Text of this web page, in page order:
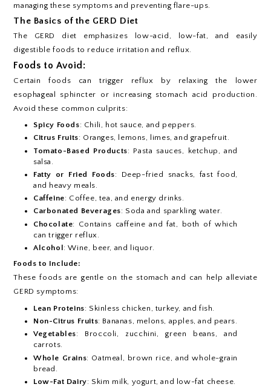
managing these symptoms and preventing flare-ups.
The Basics of the GERD Diet
The GERD diet emphasizes low-acid, low-fat, and easily
digestible foods to reduce irritation and reflux.
Foods to Avoid:
Certain foods can trigger reflux by relaxing the lower
esophageal sphincter or increasing stomach acid production.
Avoid these common culprits:
Spicy Foods: Chili, hot sauce, and peppers.
Citrus Fruits: Oranges, lemons, limes, and grapefruit.
Tomato-Based Products: Pasta sauces, ketchup, and
salsa.
Fatty or Fried Foods: Deep-fried snacks, fast food,
and heavy meals.
Caffeine: Coffee, tea, and energy drinks.
Carbonated Beverages: Soda and sparkling water.
Chocolate: Contains caffeine and fat, both of which
can trigger reflux.
Alcohol: Wine, beer, and liquor.
Foods to Include:
These foods are gentle on the stomach and can help alleviate
GERD symptoms:
Lean Proteins: Skinless chicken, turkey, and fish.
Non-Citrus Fruits: Bananas, melons, apples, and pears.
Vegetables: Broccoli, zucchini, green beans, and
carrots.
Whole Grains: Oatmeal, brown rice, and whole-grain
bread.
Low-Fat Dairy: Skim milk, yogurt, and low-fat cheese.